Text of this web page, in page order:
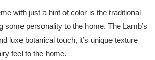
with just a hint of color is the traditional
some personality to the home. The Lamb’s
luxe botanical touch, it’s unique texture
feel to the home.